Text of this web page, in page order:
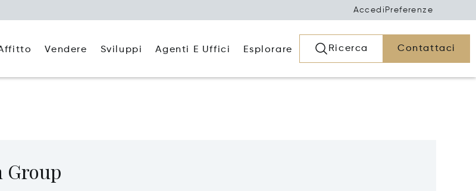
Accedi Preferenze
Vendere Sviluppi Agenti E Uffici Esplorare Ricerca Contattaci
Group